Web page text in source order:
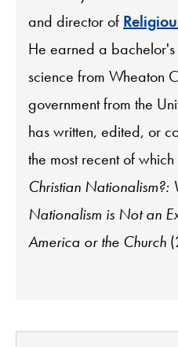
and director of
He earned a
science from Wheaton
government from the
has written, edited, or
the most recent of which
Christian Nationalism?:
Nationalism is Not an
America or the Church